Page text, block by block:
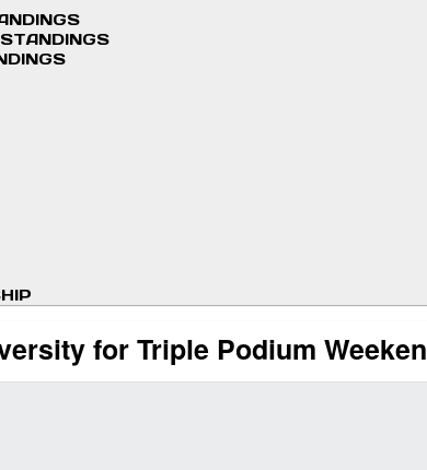
for Triple Podium